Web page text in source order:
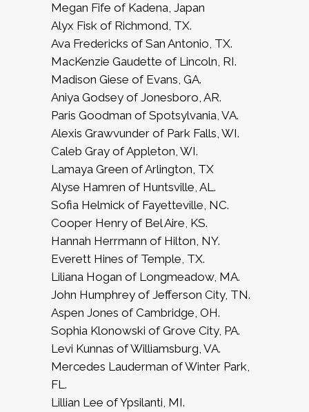
Megan Fife of Kadena, Japan
Alyx Fisk of Richmond, TX.
Ava Fredericks of San Antonio, TX.
MacKenzie Gaudette of Lincoln, RI.
Madison Giese of Evans, GA.
Aniya Godsey of Jonesboro, AR.
Paris Goodman of Spotsylvania, VA.
Alexis Grawvunder of Park Falls, WI.
Caleb Gray of Appleton, WI.
Lamaya Green of Arlington, TX
Alyse Hamren of Huntsville, AL.
Sofia Helmick of Fayetteville, NC.
Cooper Henry of Bel Aire, KS.
Hannah Herrmann of Hilton, NY.
Everett Hines of Temple, TX.
Liliana Hogan of Longmeadow, MA.
John Humphrey of Jefferson City, TN.
Aspen Jones of Cambridge, OH.
Sophia Klonowski of Grove City, PA.
Levi Kunnas of Williamsburg, VA.
Mercedes Lauderman of Winter Park,
FL.
Lillian Lee of Ypsilanti, MI.